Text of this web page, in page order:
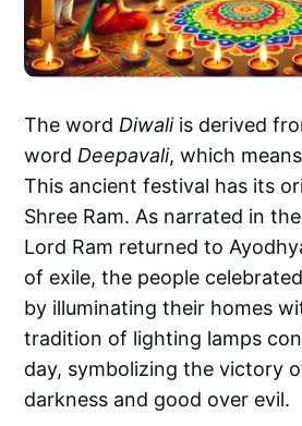
The word Diwaliis derived
word Deepavali, which
This ancient festival has its
Shree Ram. As narrated in
Lord Ram returned to
of exile, the people
by illuminating their homes
tradition of lighting lamps
day, symbolizing the victory
darkness and good over evil.